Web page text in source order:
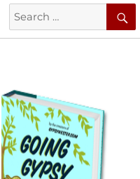
Search
for: